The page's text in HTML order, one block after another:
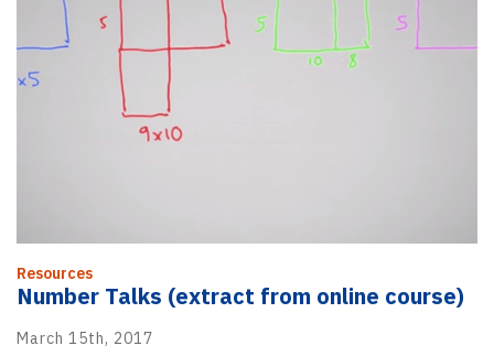
Resources
Number Talks (extract from online course)
March 15th, 2017